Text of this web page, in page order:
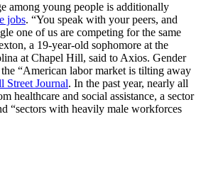
among young people is additionally
jobs. “You speak with your peers, and
one of us are competing for the same
a 19-year-old sophomore at the
at Chapel Hill, said to Axios. Gender
“American labor market is tilting away
Street Journal. In the past year, nearly all
healthcare and social assistance, a sector
“sectors with heavily male workforces